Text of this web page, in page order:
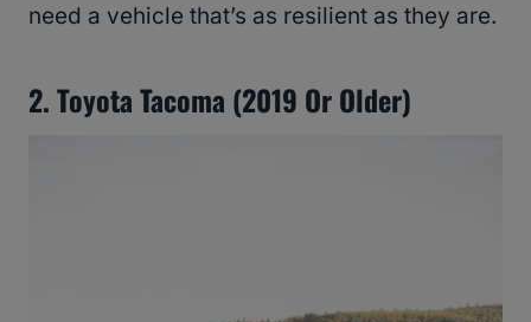
need a vehicle that’s as resilient as they are.
2. Toyota Tacoma (2019 Or Older)